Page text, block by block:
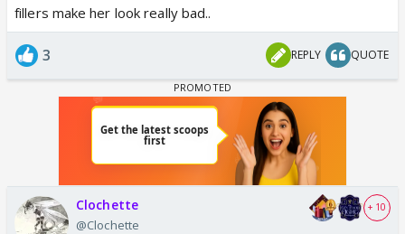
fillers make her look really bad..
3 REPLY QUOTE
Clochette
@Clochette
+ 10